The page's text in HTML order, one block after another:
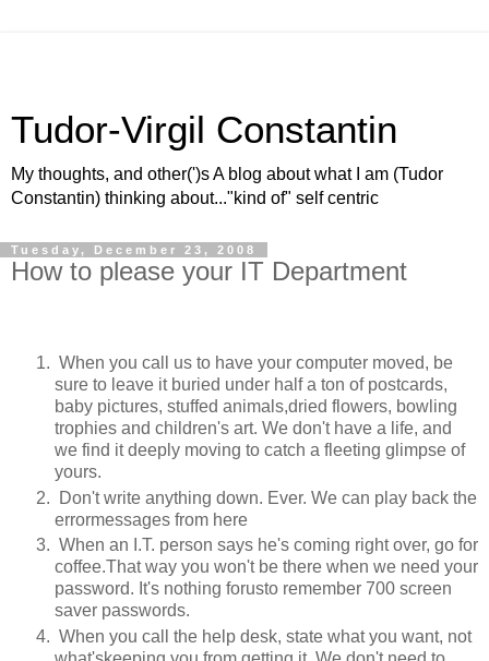
Tudor-Virgil Constantin
My thoughts, and other(')s A blog about what I am (Tudor
Constantin) thinking about..."kind of" self centric
Tuesday, December 23, 2008
How to please your IT Department
When you call us to have your computer moved, be
sure to leave it buried under half a ton of postcards,
baby pictures, stuffed animals,dried flowers, bowling
trophies and children's art. We don't have a life, and
we find it deeply moving to catch a fleeting glimpse of
yours.
Don't write anything down. Ever. We can play back the
errormessages from here
When an I.T. person says he's coming right over, go for
coffee.That way you won't be there when we need your
password. It's nothing forusto remember 700 screen
saver passwords.
When you call the help desk, state what you want, not